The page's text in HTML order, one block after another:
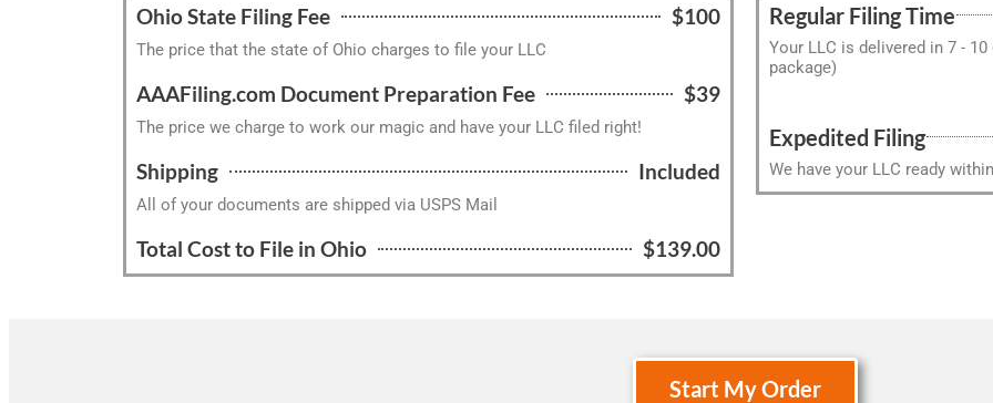
Ohio State Filing Fee $100
The price that the state of Ohio charges to file your LLC
AAAFiling.com Document Preparation Fee $39
The price we charge to work our magic and have your LLC filed right!
Shipping Included
All of your documents are shipped via USPS Mail
Total Cost to File in Ohio $139.00
Regular Filing Time
Your LLC is delivered in 7 -
package)
Expedited Filing
We have your LLC ready
Start My Order